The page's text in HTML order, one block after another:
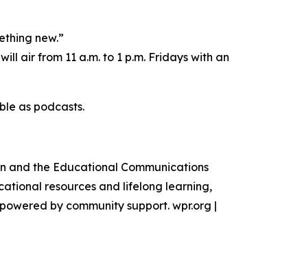
new.”
air from 11 a.m. to 1 p.m. Fridays with an
as podcasts.
and the Educational Communications
resources and lifelong learning,
by community support. wpr.org |